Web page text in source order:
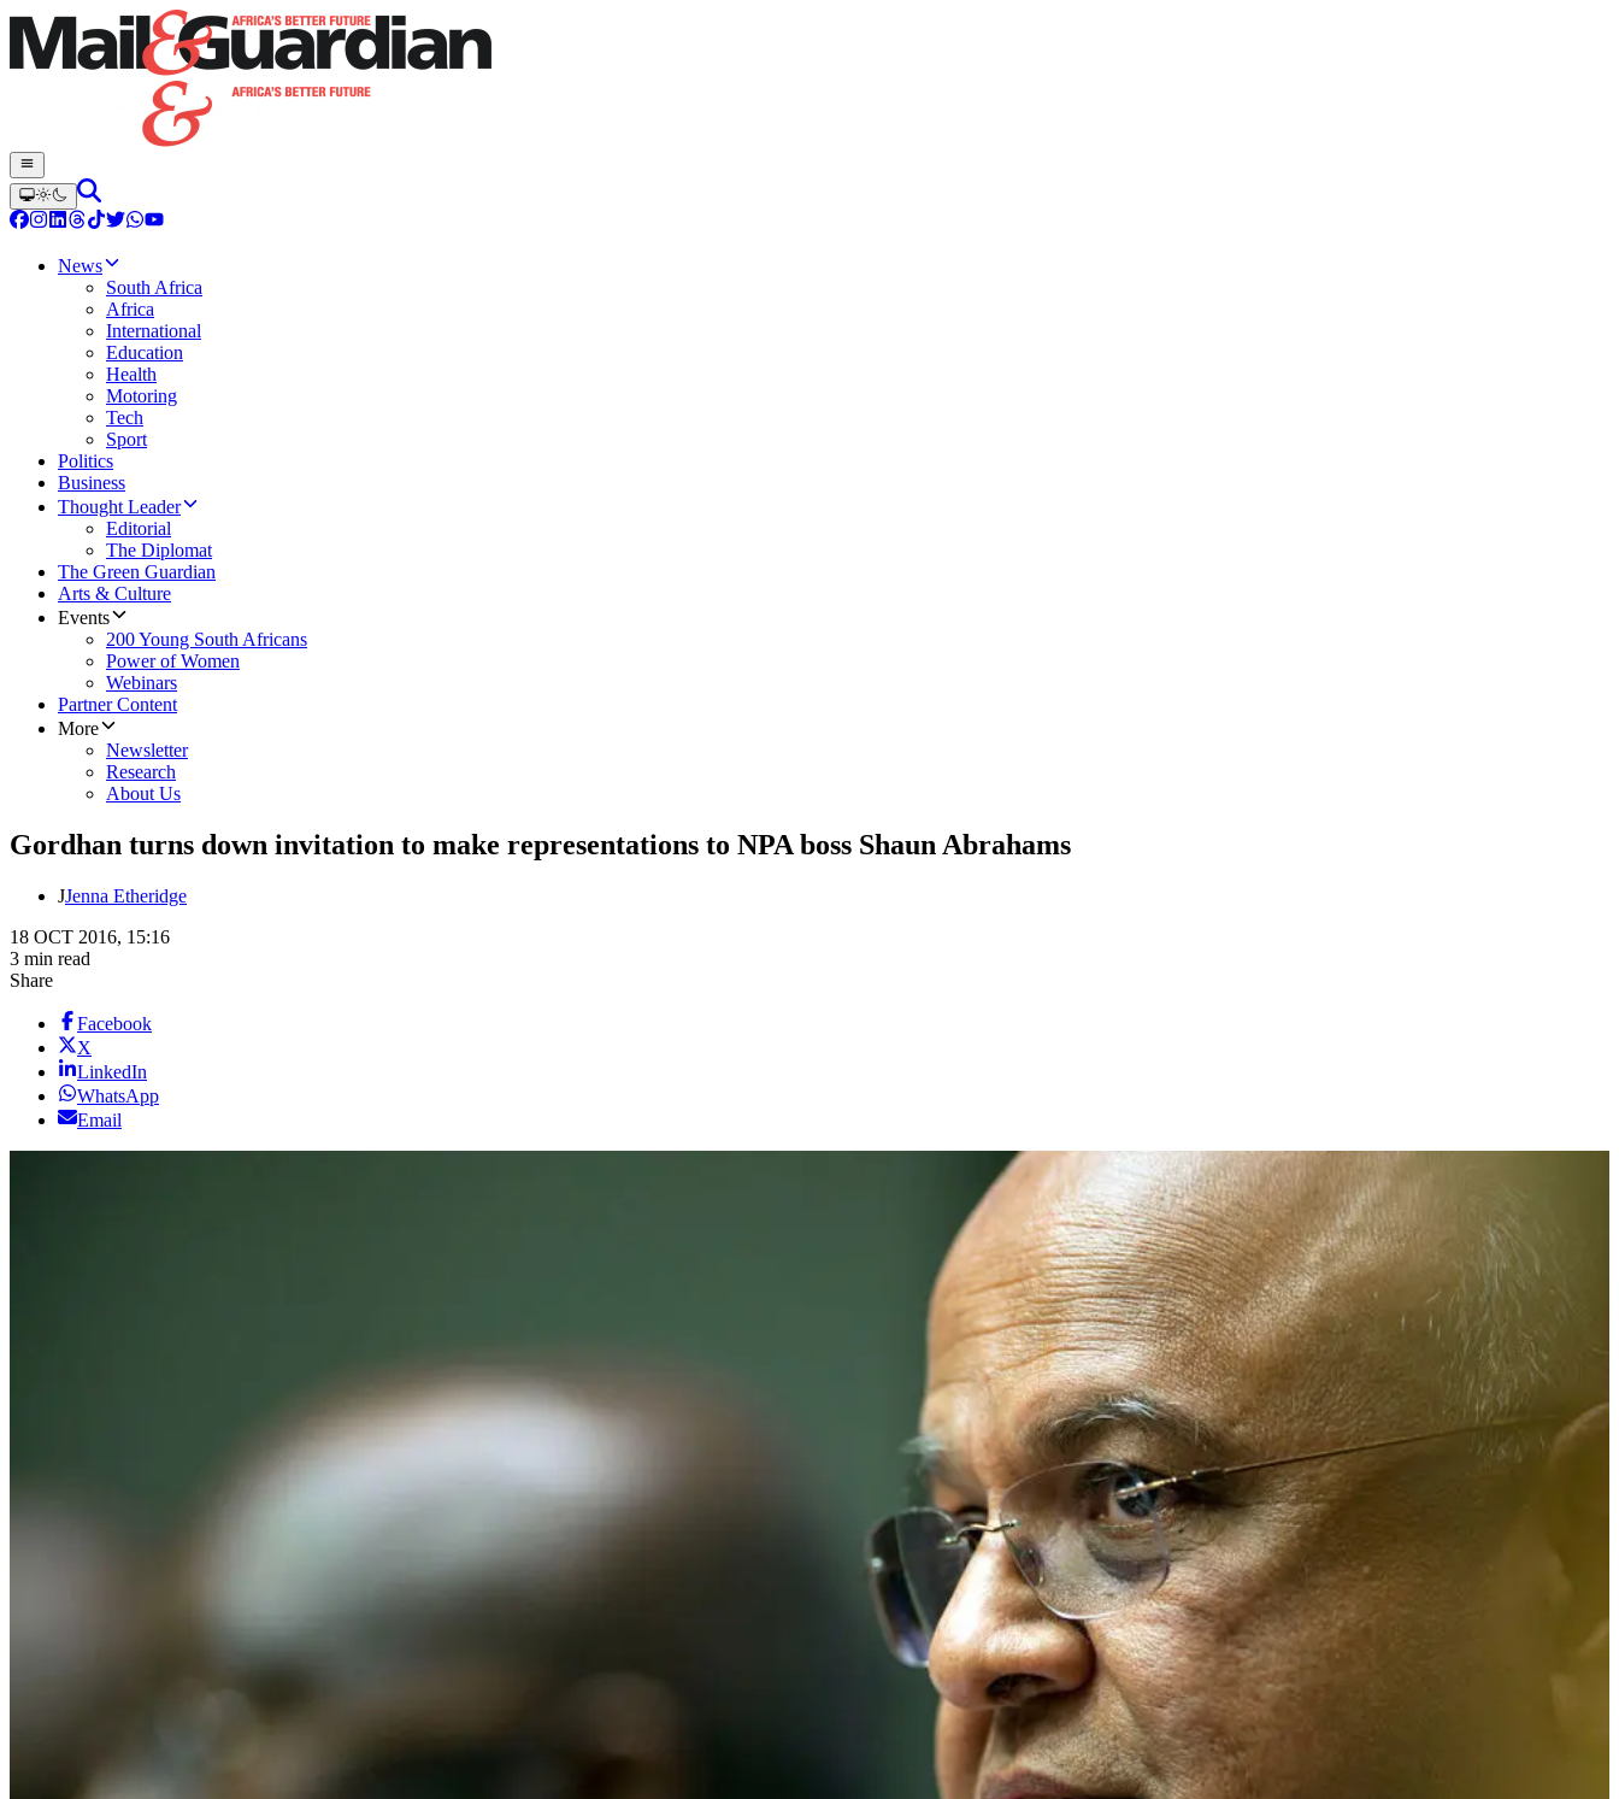
News
South Africa
Africa
International
Education
Health
Motoring
Tech
Sport
Politics
Business
Thought Leader
Editorial
The Diplomat
The Green Guardian
Arts & Culture
Events
200 Young South Africans
Power of Women
Webinars
Partner Content
More
Newsletter
Research
About Us
Gordhan turns down invitation to make representations to NPA boss Shaun Abrahams
JJenna Etheridge
18 OCT 2016, 15:16
3 min read
Share
Facebook
X
LinkedIn
WhatsApp
Email